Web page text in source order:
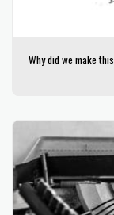
Why did we make